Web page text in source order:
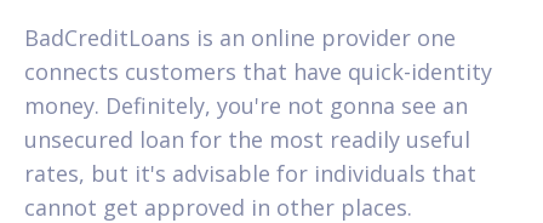
BadCreditLoans is an online provider one
connects customers that have quick-identity
money. Definitely, you're not gonna see an
unsecured loan for the most readily useful
rates, but it's advisable for individuals that
cannot get approved in other places.